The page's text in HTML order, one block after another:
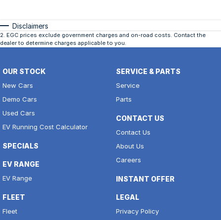
Disclaimers
2 EGC prices exclude government charges and on-road costs. Contact the
dealer to determine charges applicable to you.
OUR STOCK
New Cars
Demo Cars
Used Cars
EV Running Cost Calculator
SPECIALS
EV RANGE
EV Range
FLEET
Fleet
SERVICE & PARTS
Service
Parts
CONTACT US
Contact Us
About Us
Careers
INSTANT OFFER
LEGAL
Privacy Policy